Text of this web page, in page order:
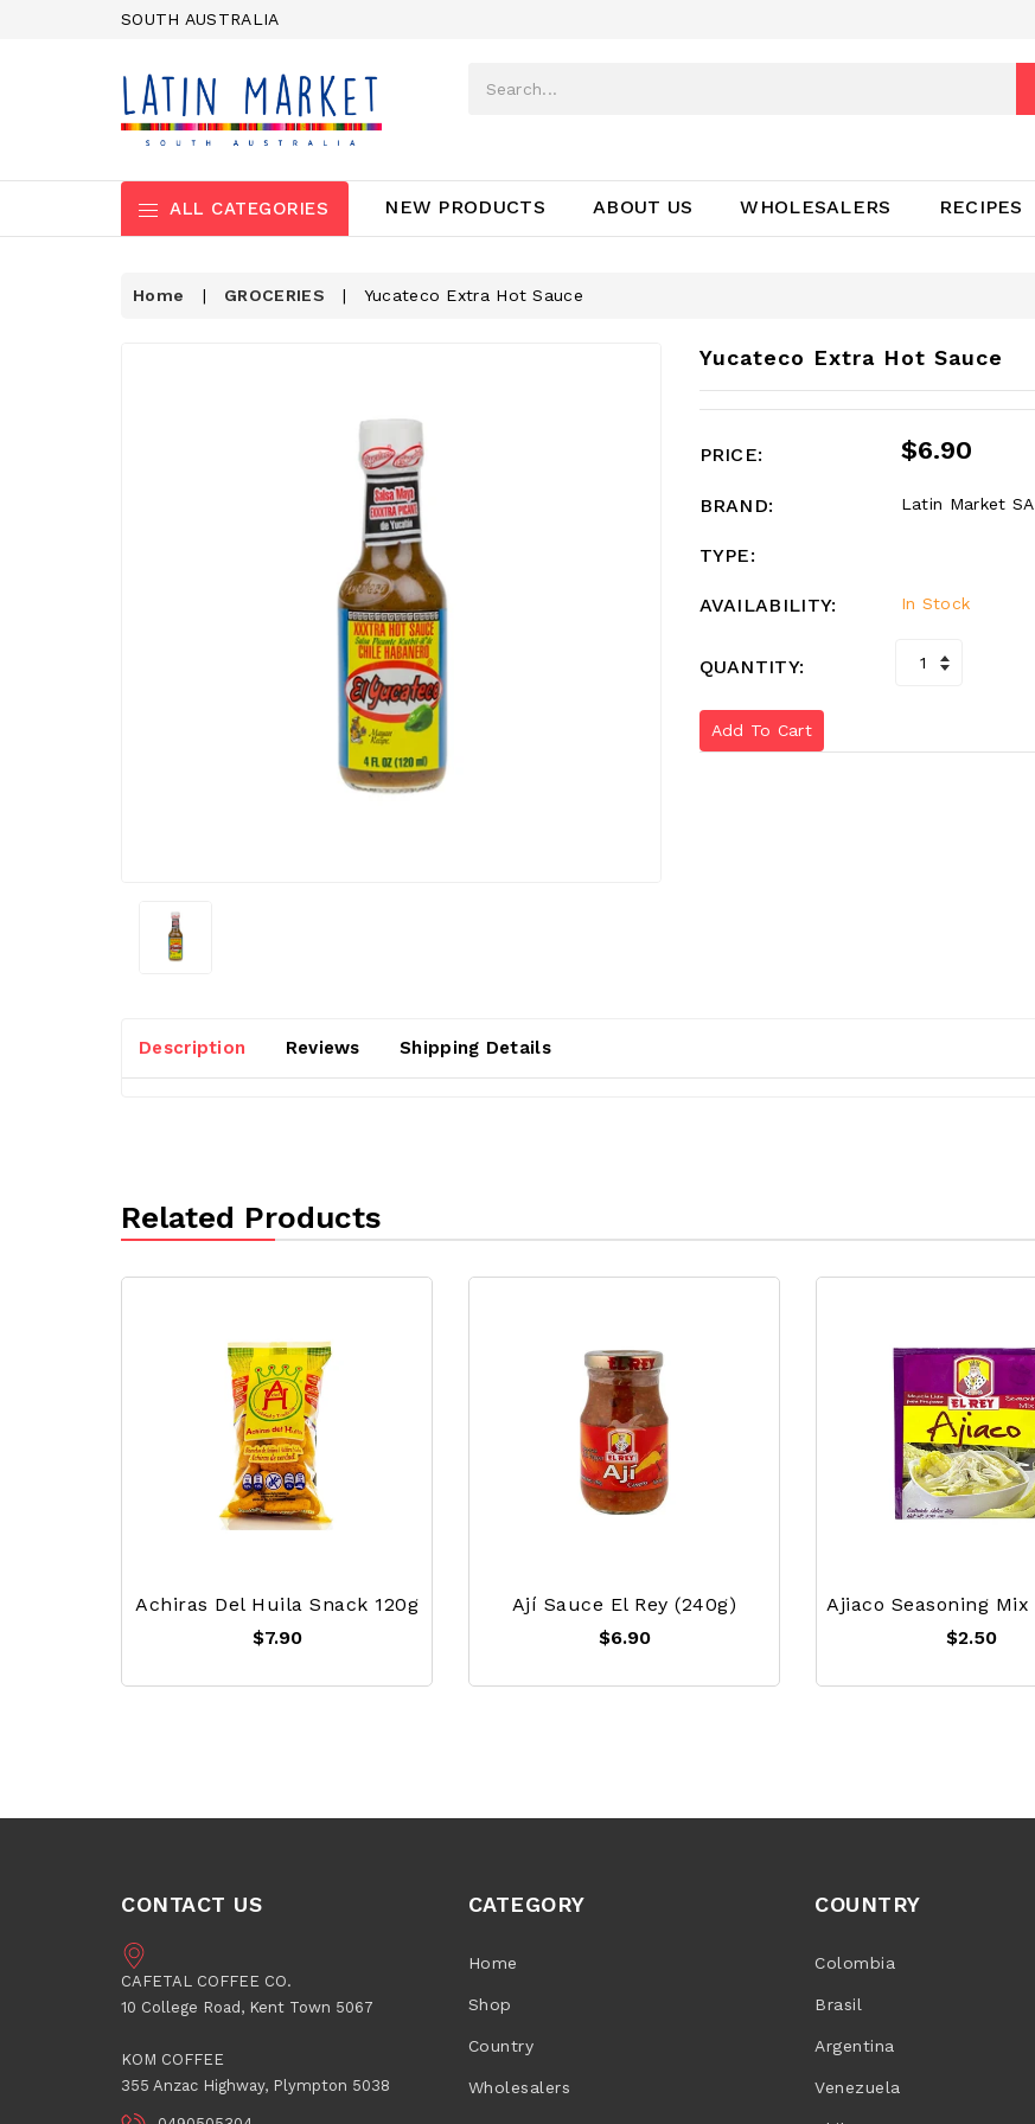
SOUTH AUSTRALIA
ALL CATEGORIES NEW PRODUCTS ABOUT US WHOLESALERS RECIPES
Home | GROCERIES | Yucateco Extra Hot Sauce
Yucateco Extra Hot Sauce
PRICE: $6.90
BRAND: Latin Market SA
TYPE:
AVAILABILITY: In Stock
QUANTITY:
Add To Cart
Description Reviews Shipping Details
Related Products
Achiras Del Huila Snack 120g
$7.90
Ají Sauce El Rey (240g)
$6.90
$2.50
CONTACT US
CAFETAL COFFEE CO.
10 College Road, Kent Town 5067
KOM COFFEE
355 Anzac Highway, Plympton 5038
CATEGORY
Home
Shop
Country
Wholesalers
COUNTRY
Colombia
Brasil
Argentina
Venezuela